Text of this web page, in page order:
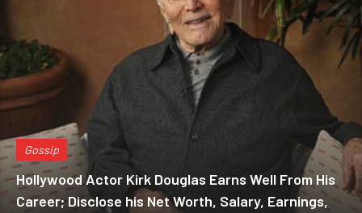
Gossip
Hollywood Actor Kirk Douglas Earns Well From His
Career; Disclose his Net Worth, Salary, Earnings,